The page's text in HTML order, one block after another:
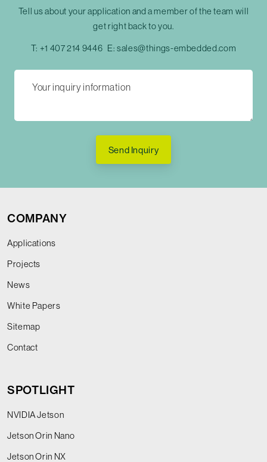
Tell us about your application and a member of the team will
get right back to you.
T: +1 407 214 9446 E:sales@things-embedded.com
Send Inquiry
COMPANY
Applications
Projects
News
White Papers
Sitemap
Contact
SPOTLIGHT
NVIDIA Jetson
Jetson Orin Nano
Jetson Orin NX